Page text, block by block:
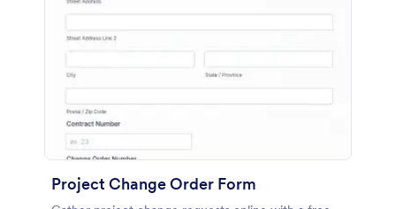
Project Change Order Form